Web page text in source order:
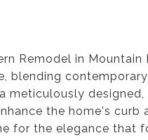
Remodel in
blending
meticulously
the home's curb
for the elegance that